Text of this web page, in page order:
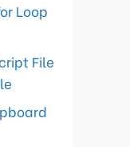
Loop
File